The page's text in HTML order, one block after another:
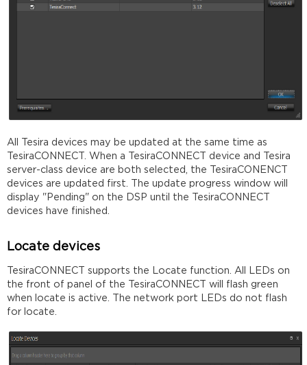
All Tesira devices may be updated at the same time as
TesiraCONNECT. When a TesiraCONNECT device and Tesira
server-class device are both selected, the TesiraCONENCT
devices are updated first. The update progress window will
display "Pending" on the DSP until the TesiraCONNECT
devices have finished.
Locate devices
TesiraCONNECT supports the Locate function. All LEDs on
the front of panel of the TesiraCONNECT will flash green
when locate is active. The network port LEDs do not flash
for locate.